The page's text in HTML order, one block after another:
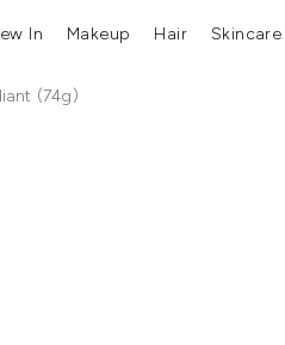
Enter submenu (Beauty Box)Enter submenu (Brands)
In
Enter submenu (New In)
Makeup Hair Skincare
(74g)